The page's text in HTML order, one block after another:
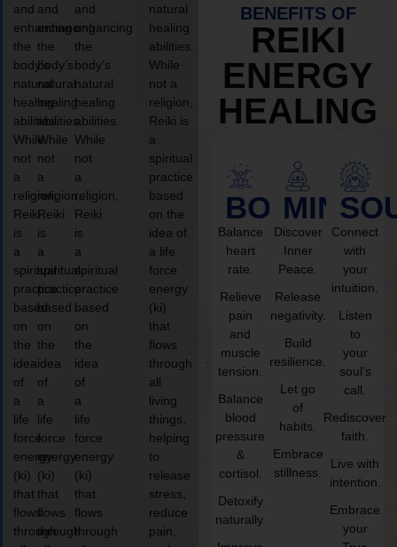
and
enhancing
the
body’s
natural
healing
abilities.
While
not
a
religion,
Reiki
is
a
spiritual
practice
based
on
the
idea
of
a
life
force
energy
(ki)
that
flows
through
and
enhancing
the
body’s
natural
healing
abilities.
While
not
a
religion,
Reiki
is
a
spiritual
practice
based
on
the
idea
of
a
life
force
energy
(ki)
that
flows
through
and
enhancing
the
body’s
natural
healing
abilities.
While
not
a
religion,
Reiki
is
a
spiritual
practice
based
on
the
idea
of
a
life
force
energy
(ki)
that
flows
through
natural
healing
abilities.
While
not a
religion,
Reiki is
a
spiritual
practice
based
on the
idea of
a life
force
energy
(ki)
that
flows
through
all
living
things,
helping
to
release
stress,
reduce
pain,
BENEFITS OF
REIKI
ENERGY
HEALING
BODY
Balance
heart
rate.
Relieve
pain
and
muscle
tension.
Balance
blood
pressure
&
cortisol.
Detoxify
naturally.
MIND
Discover
Inner
Peace.
Release
negativity.
Build
resilience.
Let go
of
habits.
Embrace
stillness.
Connect
with
your
intuition.
Listen
to
your
soul’s
call.
Rediscover
faith.
Live with
intention.
Embrace
your